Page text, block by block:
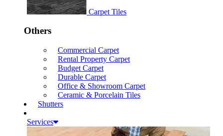
Carpet Tiles
Others
Commercial Carpet
Rental Property Carpet
Budget Carpet
Durable Carpet
Office & Showroom Carpet
Ceramic & Porcelain Tiles
Shutters
Services